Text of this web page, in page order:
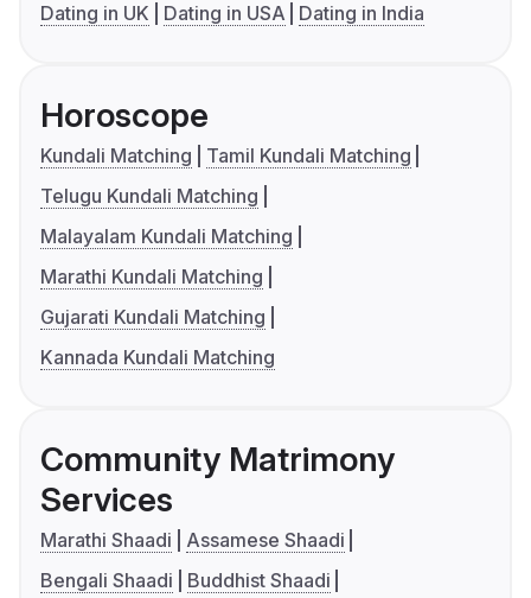
Dating in UK
Dating in USA Dating in India
Horoscope
Kundali Matching
Tamil Kundali Matching
Telugu Kundali Matching
Malayalam Kundali Matching
Marathi Kundali Matching
Gujarati Kundali Matching
Kannada Kundali Matching
Community Matrimony
Services
Marathi Shaadi
Assamese Shaadi
Bengali Shaadi
Buddhist Shaadi